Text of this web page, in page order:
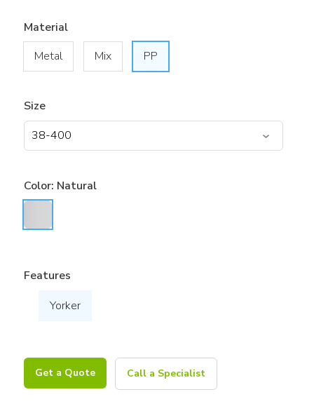
Material
Metal
Mix PP
Size
Color: Natural
Features
Yorker
Get a Quote Call a Specialist